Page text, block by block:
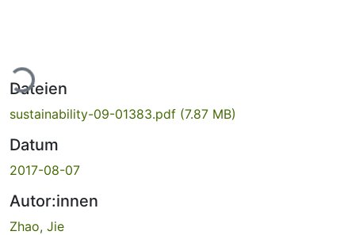
Lade...
Dateien
sustainability-09-01383.pdf (7.87 MB)
Datum
2017-08-07
Autor:innen
Zhao, Jie